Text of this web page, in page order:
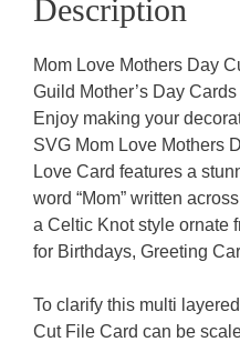
Description
Mom Love Mothers Day
Guild Mother’s Day
Enjoy making your
SVG Mom Love Mothers
Love Card features a
word “Mom” written
a Celtic Knot style ornate
for Birthdays, Greeting
To clarify this multi
Cut File Card can be